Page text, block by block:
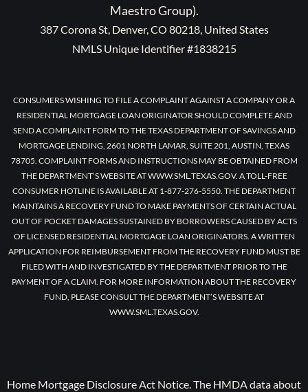
Maestro Group).
387 Corona St, Denver, CO 80218, United States
NMLS Unique Identifier #1838215
CONSUMERS WISHING TO FILE A COMPLAINT AGAINST A COMPANY OR A
RESIDENTIAL MORTGAGE LOAN ORIGINATOR SHOULD COMPLETE AND
SEND A COMPLAINT FORM TO THE TEXAS DEPARTMENT OF SAVINGS AND
MORTGAGE LENDING, 2601 NORTH LAMAR, SUITE 201, AUSTIN, TEXAS
78705. COMPLAINT FORMS AND INSTRUCTIONS MAY BE OBTAINED FROM
THE DEPARTMENT’S WEBSITE AT WWW.SML.TEXAS.GOV. A TOLL-FREE
CONSUMER HOTLINE IS AVAILABLE AT 1-877-276-5550. THE DEPARTMENT
MAINTAINS A RECOVERY FUND TO MAKE PAYMENTS OF CERTAIN ACTUAL
OUT OF POCKET DAMAGES SUSTAINED BY BORROWERS CAUSED BY ACTS
OF LICENSED RESIDENTIAL MORTGAGE LOAN ORIGINATORS. A WRITTEN
APPLICATION FOR REIMBURSEMENT FROM THE RECOVERY FUND MUST BE
FILED WITH AND INVESTIGATED BY THE DEPARTMENT PRIOR TO THE
PAYMENT OF A CLAIM. FOR MORE INFORMATION ABOUT THE RECOVERY
FUND, PLEASE CONSULT THE DEPARTMENT’S WEBSITE AT
WWW.SML.TEXAS.GOV.
Home Mortgage Disclosure Act Notice. The HMDA data about